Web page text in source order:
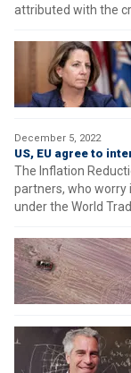
attributed with the
December 5, 2022
US, EU agree to
The Inflation
partners, who worry
under the World